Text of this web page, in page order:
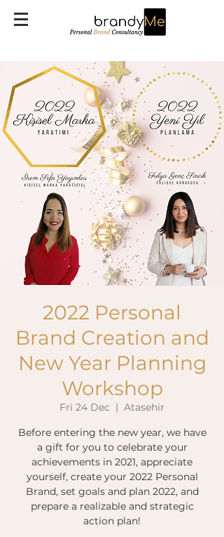
2022 Personal
Brand Creation and
New Year Planning
Workshop
Fri 24 Dec
  |
Atasehir
Before entering the new year, we have
a gift for you to celebrate your
achievements in 2021, appreciate
yourself, create your 2022 Personal
Brand, set goals and plan 2022, and
prepare a realizable and strategic
action plan!